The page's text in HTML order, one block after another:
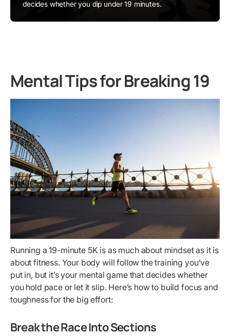
decides whether you dip under 19 minutes.
Mental Tips for Breaking 19
Running a 19-minute 5K is as much about mindset as it is
about fitness. Your body will follow the training you’ve
put in, but it’s your mental game that decides whether
you hold pace or let it slip. Here’s how to build focus and
toughness for the big effort:
Break the Race Into Sections